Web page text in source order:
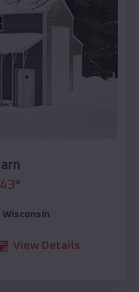
*
Wisconsin
View Details